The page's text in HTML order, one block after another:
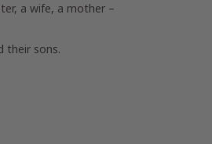
a wife, a mother –
their sons.